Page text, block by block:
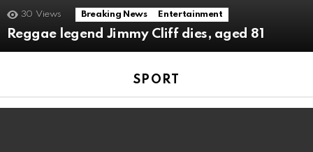
30 Views Breaking News Entertainment
Reggae legend Jimmy Cliff dies, aged 81
SPORT